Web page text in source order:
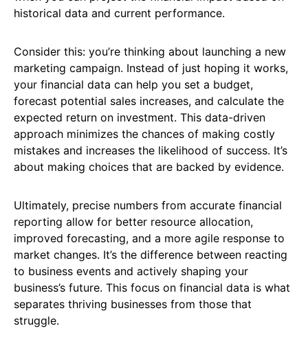
historical data and current performance.
Consider this: you’re thinking about launching a new
marketing campaign. Instead of just hoping it works,
your financial data can help you set a budget,
forecast potential sales increases, and calculate the
expected return on investment. This data-driven
approach minimizes the chances of making costly
mistakes and increases the likelihood of success. It’s
about making choices that are backed by evidence.
Ultimately, precise numbers from accurate financial
reporting allow for better resource allocation,
improved forecasting, and a more agile response to
market changes. It’s the difference between reacting
to business events and actively shaping your
business’s future. This focus on financial data is what
separates thriving businesses from those that
struggle.